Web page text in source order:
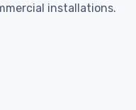
installations.